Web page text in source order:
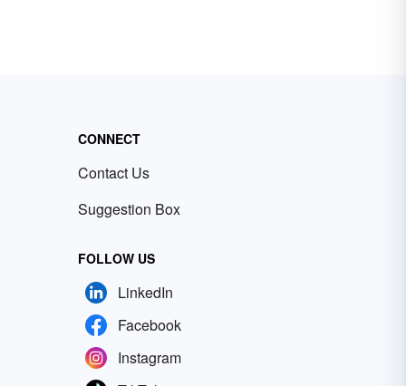
CONNECT
Contact Us
Suggestion Box
FOLLOW US
LinkedIn
Facebook
Instagram